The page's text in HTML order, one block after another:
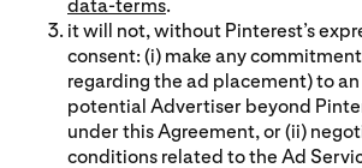
data-terms.
it will not, without Pinterest’s
consent: (i) make any
regarding the ad placement) to
potential Advertiser beyond
under this Agreement, or (ii)
conditions related to the Ad